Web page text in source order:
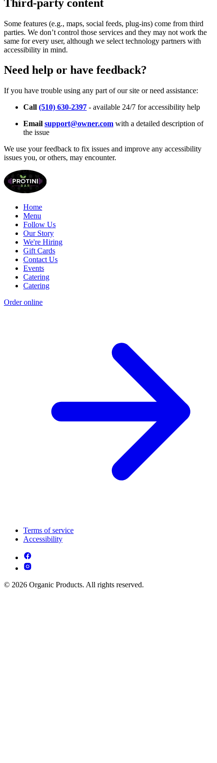
Third-party content
Some features (e.g., maps, social feeds, plug-ins) come from third
parties. We don’t control those services and they may not work the
same for every user, although we select technology partners with
accessibility in mind.
Need help or have feedback?
If you have trouble using any part of our site or need assistance:
Call (510) 630-2397 - available 24/7 for accessibility help
Email support@owner.com with a detailed description of
the issue
We use your feedback to fix issues and improve any accessibility
issues you, or others, may encounter.
Home
Menu
Follow Us
Our Story
We're Hiring
Gift Cards
Contact Us
Events
Catering
Catering
Order online
Terms of service
Accessibility
© 2026 Organic Products. All rights reserved.